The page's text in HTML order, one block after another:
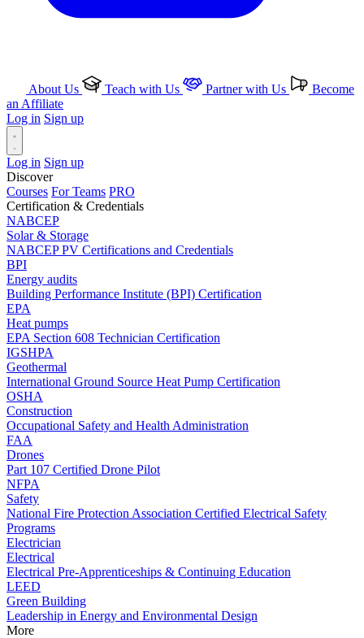
About Us Teach with Us Partner with Us
Become
an Affiliate
Log in Sign up
Log in Sign up
Discover
Courses For Teams PRO
Certification & Credentials
NABCEP
Solar & Storage
NABCEP PV Certifications and Credentials
BPI
Energy audits
Building Performance Institute (BPI) Certification
EPA
Heat pumps
EPA Section 608 Technician Certification
IGSHPA
Geothermal
International Ground Source Heat Pump Certification
OSHA
Construction
Occupational Safety and Health Administration
FAA
Drones
Part 107 Certified Drone Pilot
NFPA
Safety
National Fire Protection Association Certified Electrical Safety
Programs
Electrician
Electrical
Electrical Pre-Apprenticeships & Continuing Education
LEED
Green Building
Leadership in Energy and Environmental Design
More